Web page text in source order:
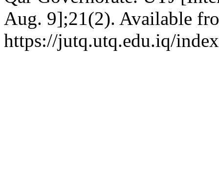
Aug. 9];21(2). Available
https://jutq.utq.edu.iq/